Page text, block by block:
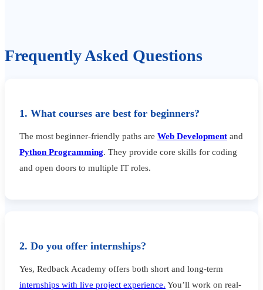
Frequently Asked Questions
1. What courses are best for beginners?
The most beginner-friendly paths are Web Development and
Python Programming. They provide core skills for coding
and open doors to multiple IT roles.
2. Do you offer internships?
Yes, Redback Academy offers both short and long-term
internships with live project experience. You’ll work on real-